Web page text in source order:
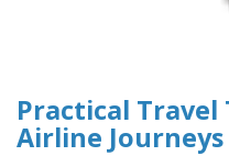
Practical Travel
Airline Journeys